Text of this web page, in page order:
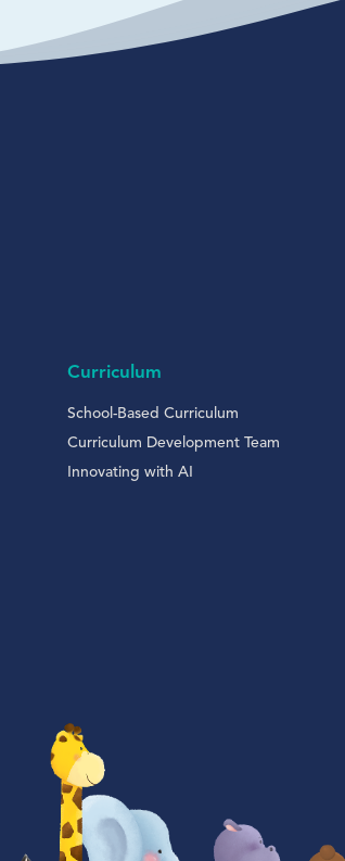
Curriculum
School-Based Curriculum
Curriculum Development Team
Innovating with AI